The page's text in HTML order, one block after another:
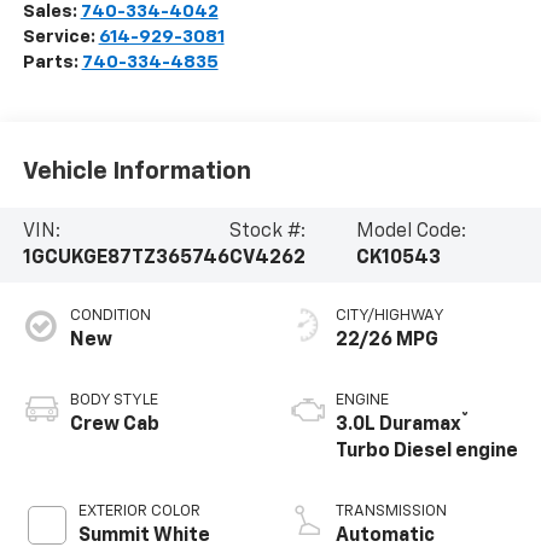
Sales: 740-334-4042
Service: 614-929-3081
Parts: 740-334-4835
Vehicle Information
VIN:
1GCUKGE87TZ365746
Stock #:
CV4262
Model Code:
CK10543
CONDITION
New
BODY STYLE
Crew Cab
EXTERIOR COLOR
Summit White
CITY/HIGHWAY
22/26 MPG
ENGINE
3.0L Duramax®
Turbo Diesel engine
TRANSMISSION
Automatic